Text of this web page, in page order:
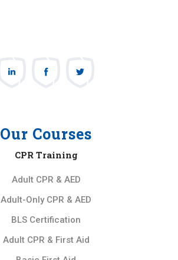
Our Courses
CPR Training
Adult CPR & AED
Adult-Only CPR & AED
BLS Certification
Adult CPR & First Aid